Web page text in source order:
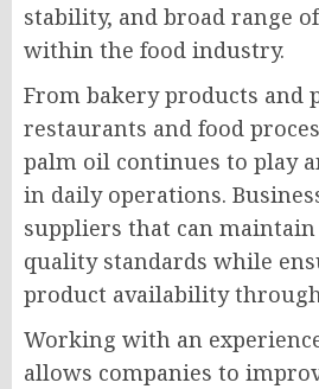
stability, and broad range
within the food industry.
From bakery products and
restaurants and food
palm oil continues to play
in daily operations.
suppliers that can
quality standards while
product availability
Working with an
allows companies to